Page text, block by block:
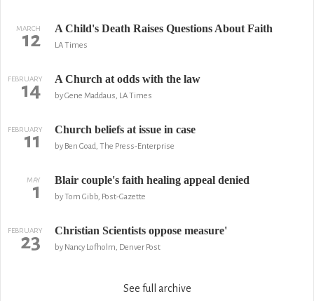
MARCH
12 A Child's Death Raises Questions About Faith
LA Times
FEBRUARY
14 A Church at odds with the law
by Gene Maddaus, LA Times
FEBRUARY
11 Church beliefs at issue in case
by Ben Goad, The Press-Enterprise
MAY
1 Blair couple's faith healing appeal denied
by Tom Gibb, Post-Gazette
FEBRUARY
23 Christian Scientists oppose measure'
by Nancy Lofholm, Denver Post
See full archive